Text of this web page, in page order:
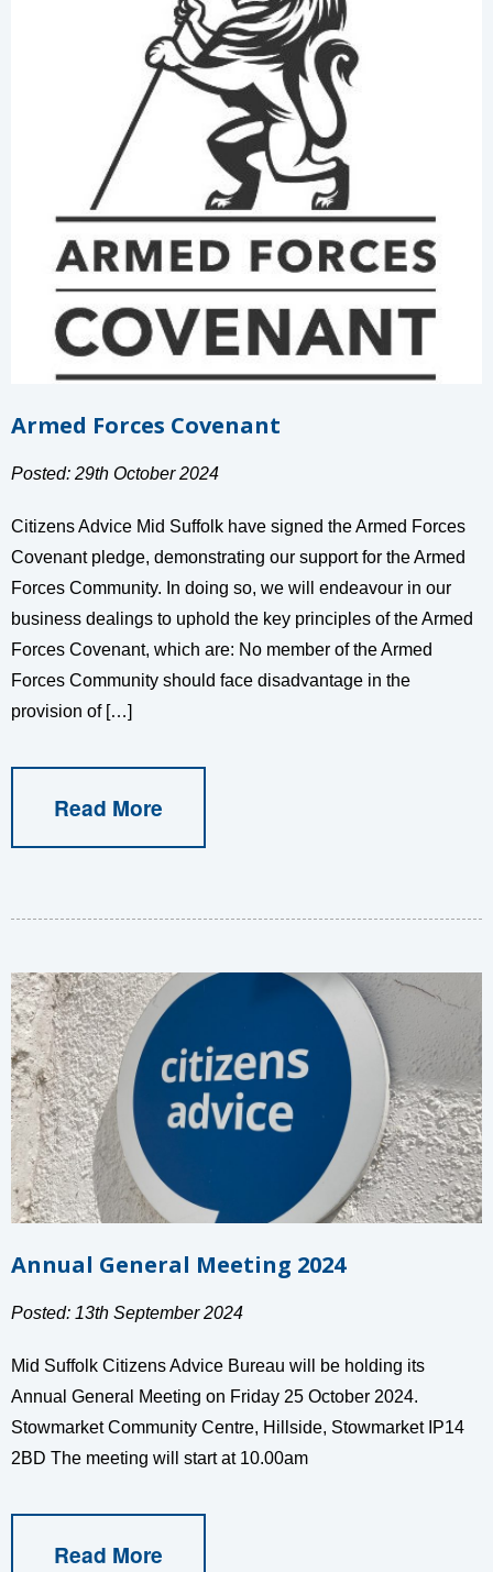
Armed Forces Covenant
Posted: 29th October 2024
Citizens Advice Mid Suffolk have signed the Armed Forces
Covenant pledge, demonstrating our support for the Armed
Forces Community. In doing so, we will endeavour in our
business dealings to uphold the key principles of the Armed
Forces Covenant, which are: No member of the Armed
Forces Community should face disadvantage in the
provision of […]
Read More
Annual General Meeting 2024
Posted: 13th September 2024
Mid Suffolk Citizens Advice Bureau will be holding its
Annual General Meeting on Friday 25 October 2024.
Stowmarket Community Centre, Hillside, Stowmarket IP14
2BD The meeting will start at 10.00am
Read More